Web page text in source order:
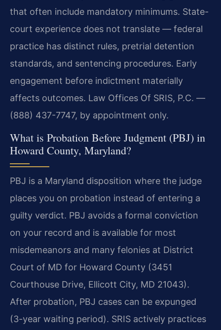
that often include mandatory minimums. State-
court experience does not translate — federal
practice has distinct rules, pretrial detention
standards, and sentencing procedures. Early
engagement before indictment materially
affects outcomes. Law Offices Of SRIS, P.C. —
(888) 437-7747, by appointment only.
What is Probation Before Judgment (PBJ) in
Howard County, Maryland?
PBJ is a Maryland disposition where the judge
places you on probation instead of entering a
guilty verdict. PBJ avoids a formal conviction
on your record and is available for most
misdemeanors and many felonies at District
Court of MD for Howard County (3451
Courthouse Drive, Ellicott City, MD 21043).
After probation, PBJ cases can be expunged
(3-year waiting period). SRIS actively practices